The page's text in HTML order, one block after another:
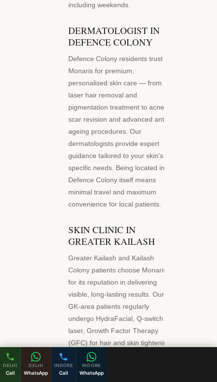
including weekends.
DERMATOLOGIST IN
DEFENCE COLONY
Defence Colony residents trust
Monaris for premium,
personalised skin care — from
laser hair removal and
pigmentation treatment to acne
scar revision and advanced anti-
ageing procedures. Our
dermatologists provide expert
guidance tailored to your skin's
specific needs. Being located in
Defence Colony itself means
minimal travel and maximum
convenience for local patients.
SKIN CLINIC IN
GREATER KAILASH
Greater Kailash and Kailash
Colony patients choose Monaris
for its reputation in delivering
visible, long-lasting results. Our
GK-area patients regularly
undergo HydraFacial, Q-switch
laser, Growth Factor Therapy
(GFC) for hair and skin tightening
procedures. As a premier skin
clinic serving Greater Kailash, we
DELHI
Call
DELHI
WhatsApp
INDORE
Call
INDORE
WhatsApp